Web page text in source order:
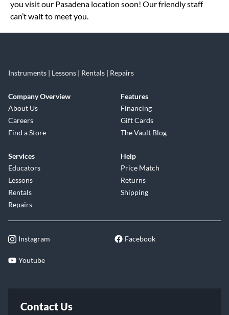
you visit our Pasadena location soon! Our friendly staff
can’t wait to meet you.
Instruments | Lessons | Rentals | Repairs
Company Overview
About Us
Careers
Find a Store
Features
Financing
Gift Cards
The Vault Blog
Services
Educators
Lessons
Rentals
Repairs
Help
Price Match
Returns
Shipping
Instagram Facebook
Youtube
Contact Us